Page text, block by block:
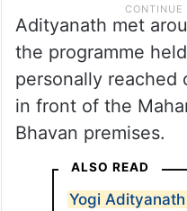
Adityanath met
the programme
personally reached
in front of the
Bhavan premises.
ALSO READ
Yogi